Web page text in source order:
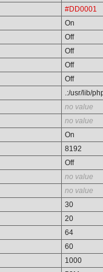
#DD0001
On
Off
Off
Off
Off
.:/usr/lib/
no value
no value
On
8192
Off
no value
no value
30
20
64
60
1000